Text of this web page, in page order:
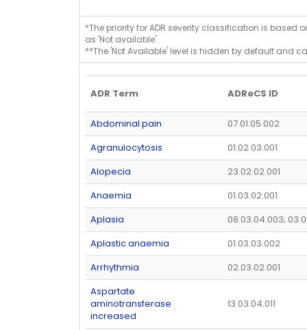
*The priority for ADR severity classification is based
as 'Not available'.
**The 'Not Available' level is hidden by default and
ADR Term ADReCS ID
Abdominal pain
07.01.05.002
Agranulocytosis
01.02.03.001
Alopecia
23.02.02.001
Anaemia
01.03.02.001
Aplasia
08.03.04.003;
Aplastic anaemia
01.03.03.002
Arrhythmia
02.03.02.001
Aspartate
aminotransferase
increased
13.03.04.011